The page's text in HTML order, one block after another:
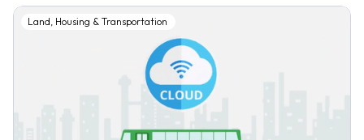
Land, Housing & Transportation